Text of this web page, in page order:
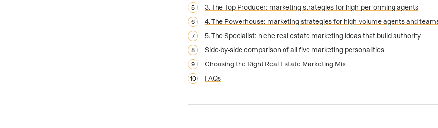
3. The Top Producer: marketing strategies for high-performing agents
4. The Powerhouse: marketing strategies for high-volume agents and
5. The Specialist: niche real estate marketing ideas that build authority
Side-by-side comparison of all five marketing personalities
Choosing the Right Real Estate Marketing Mix
FAQs